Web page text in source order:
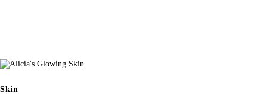
Skin